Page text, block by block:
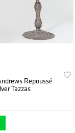
Repoussé
Tazzas